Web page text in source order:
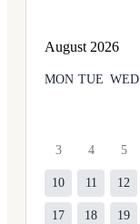
August2026
MON TUE WED
3 4 5
10 11 12
17 18 19